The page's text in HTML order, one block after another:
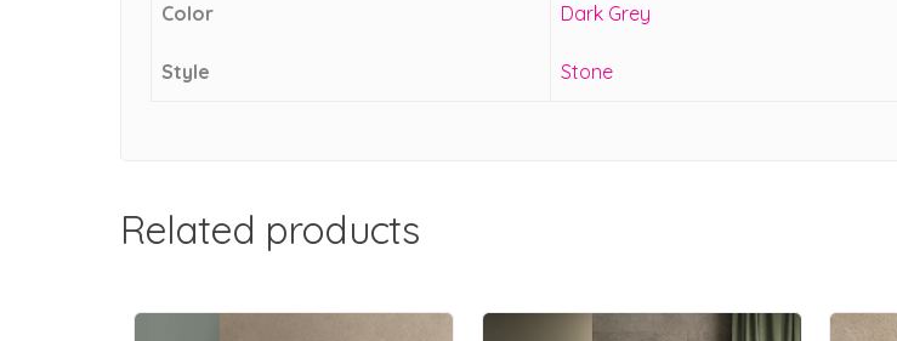
Color Dark Grey
Style Stone
Related products